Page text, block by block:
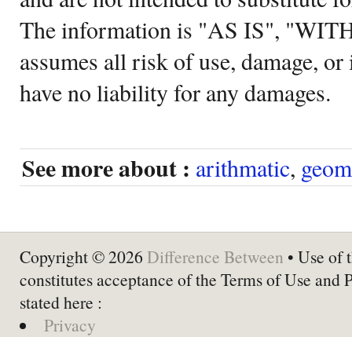
The information is "AS IS",
assumes all risk of use, damage,
have no liability for any damages.
See more about : arithmatic,
Copyright © 2026 Difference Between • Use of
constitutes acceptance of the Terms of Use and
stated here :
Privacy